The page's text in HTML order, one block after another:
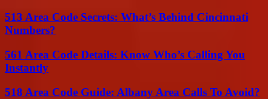
513 Area Code Secrets: What’s Behind Cincinnati
Numbers?
561 Area Code Details: Know Who’s Calling You
Instantly
518 Area Code Guide: Albany Area Calls To Avoid?